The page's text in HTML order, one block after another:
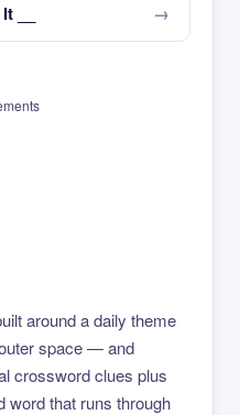
__
around a daily theme
space — and
crossword clues plus
word that runs through